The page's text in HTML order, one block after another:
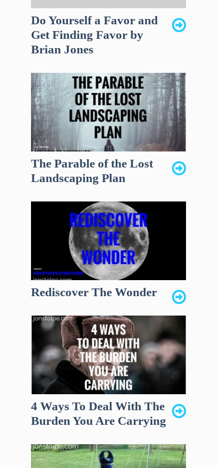
Do Yourself a Favor and
Get Finding Favor by
Brian Jones
The Parable of the Lost
Landscaping Plan
Rediscover The Wonder
4 Ways To Deal With The
Burden You Are Carrying